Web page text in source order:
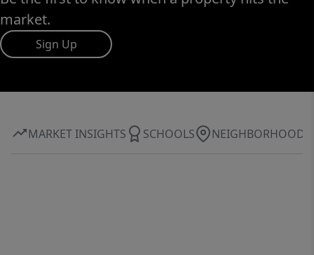
market.
Sign Up
MARKET INSIGHTS SCHOOLS NEIGHBORHOOD